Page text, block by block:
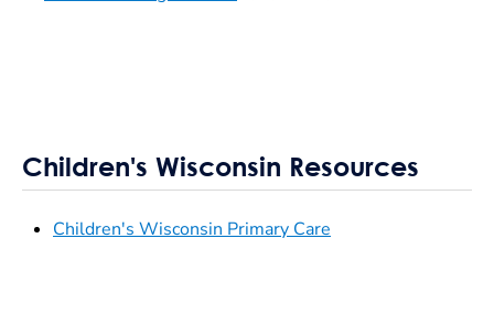
Children's Wisconsin Resources
Children's Wisconsin Primary Care